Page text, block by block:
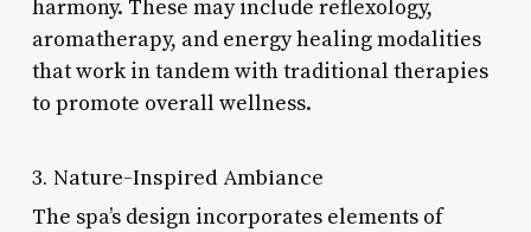
harmony. These may include reflexology,
aromatherapy, and energy healing modalities
that work in tandem with traditional therapies
to promote overall wellness.
3. Nature-Inspired Ambiance
The spa’s design incorporates elements of